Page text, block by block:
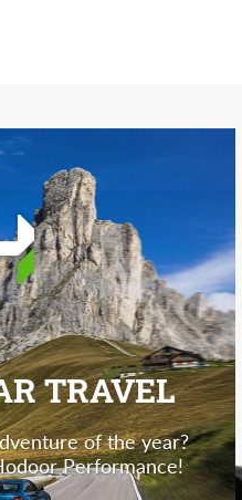
TRAVEL
of the year?
Performance!